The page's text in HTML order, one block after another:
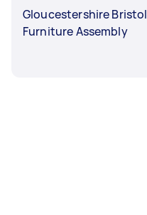
Gloucestershire Bristol
Furniture Assembly